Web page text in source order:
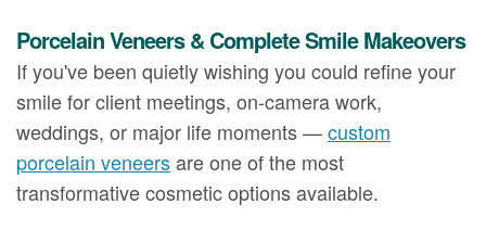
Porcelain Veneers & Complete Smile Makeovers
If you've been quietly wishing you could refine your
smile for client meetings, on-camera work,
weddings, or major life moments —custom
porcelain veneersare one of the most
transformative cosmetic options available.